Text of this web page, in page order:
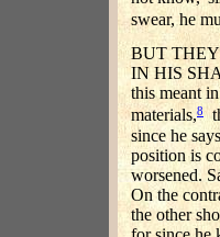
swear, he
BUT
IN HIS
this meant
materials,8
since he
position is
worsened.
On the
the other